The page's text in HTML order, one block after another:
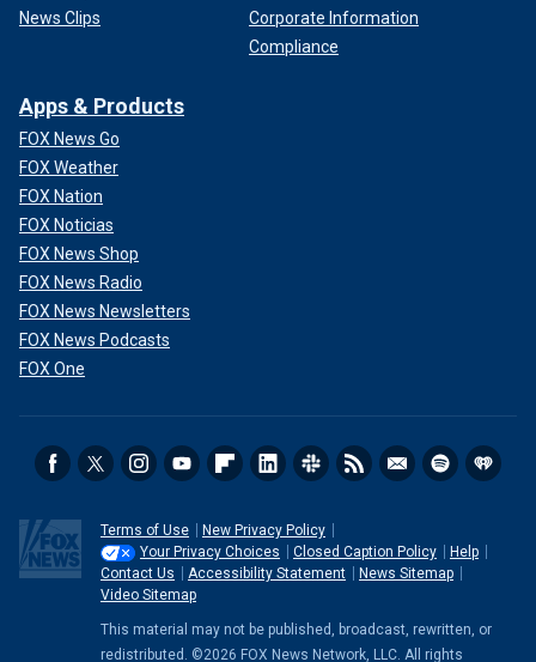
News Clips
Corporate Information
Compliance
Apps & Products
FOX News Go
FOX Weather
FOX Nation
FOX Noticias
FOX News Shop
FOX News Radio
FOX News Newsletters
FOX News Podcasts
FOX One
Terms of Use
New Privacy Policy
Your Privacy Choices
Closed Caption Policy
Help
Contact Us
Accessibility Statement
News Sitemap
Video Sitemap
This material may not be published, broadcast, rewritten, or
redistributed. ©2026 FOX News Network, LLC. All rights